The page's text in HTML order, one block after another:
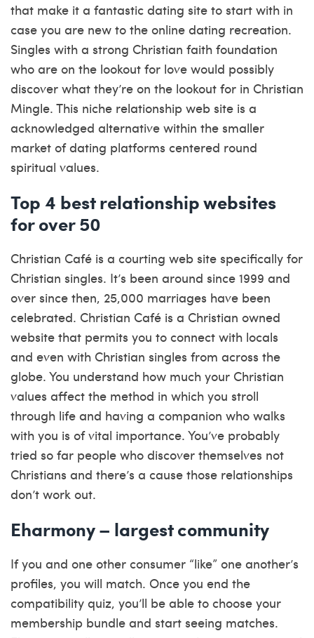
that make it a fantastic dating site to start with in
case you are new to the online dating recreation.
Singles with a strong Christian faith foundation
who are on the lookout for love would possibly
discover what they’re on the lookout for in Christian
Mingle. This niche relationship web site is a
acknowledged alternative within the smaller
market of dating platforms centered round
spiritual values.
Top 4 best relationship websites
for over 50
Christian Café is a courting web site specifically for
Christian singles. It’s been around since 1999 and
over since then, 25,000 marriages have been
celebrated. Christian Café is a Christian owned
website that permits you to connect with locals
and even with Christian singles from across the
globe. You understand how much your Christian
values affect the method in which you stroll
through life and having a companion who walks
with you is of vital importance. You’ve probably
tried so far people who discover themselves not
Christians and there’s a cause those relationships
don’t work out.
Eharmony – largest community
If you and one other consumer “like” one another’s
profiles, you will match. Once you end the
compatibility quiz, you’ll be able to choose your
membership bundle and start seeing matches.